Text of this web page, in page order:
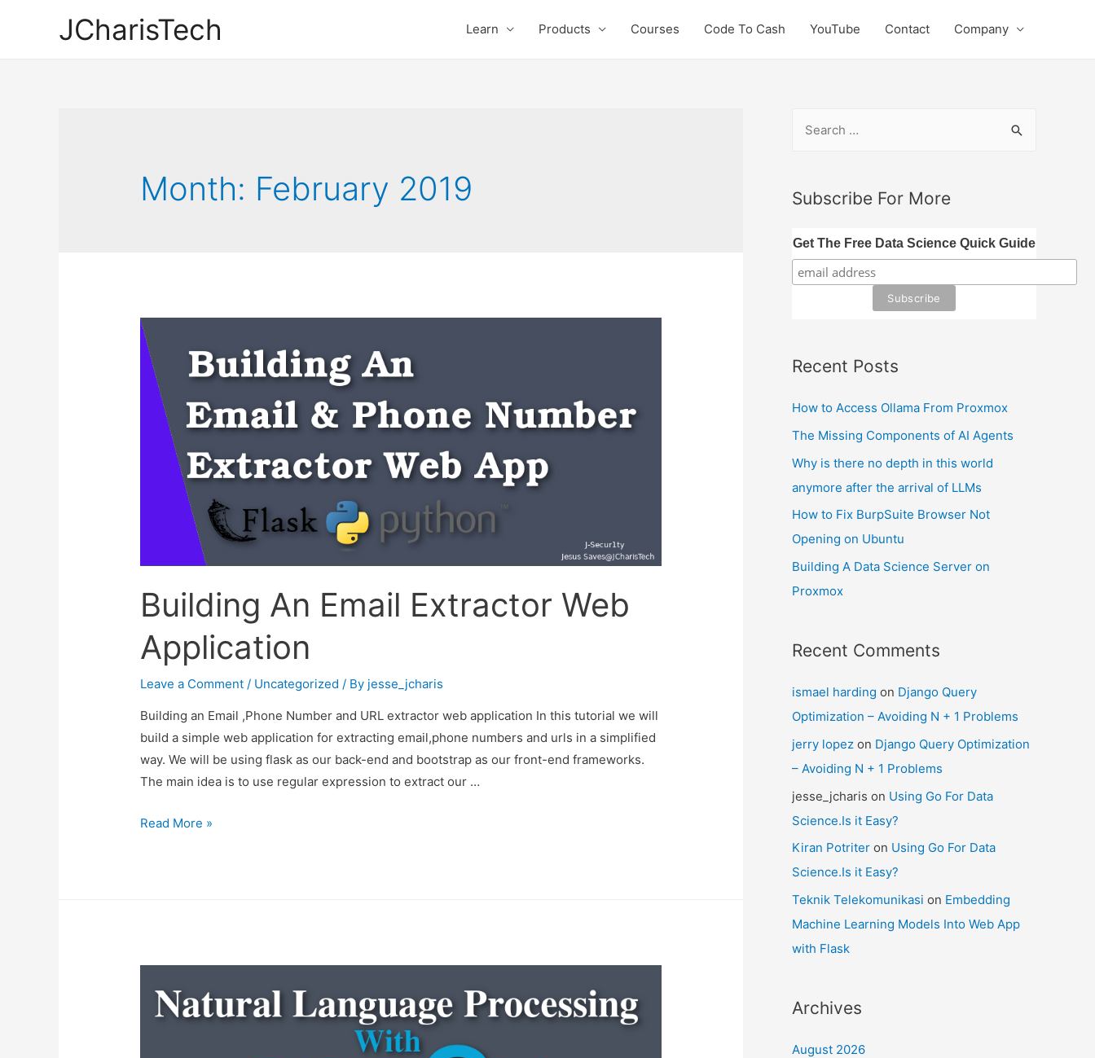
JCharisTech Learn Products Courses Code To Cash YouTube Contact Company
Month: February 2019
Building An Email Extractor Web
Application
Leave a Comment / Uncategorized / By jesse_jcharis
Building an Email ,Phone Number and URL extractor web application In this tutorial we will
build a simple web application for extracting email,phone numbers and urls in a simplified
way. We will be using flask as our back-end and bootstrap as our front-end frameworks.
The main idea is to use regular expression to extract our …
Building
Read More »
r
h
f
o
Subscribe For More
Get The Free Data Science Quick Guide
Recent Posts
How to Access Ollama From Proxmox
The Missing Components of AI Agents
Why is there no depth in this world
anymore after the arrival of LLMs
How to Fix BurpSuite Browser Not
Opening on Ubuntu
Building A Data Science Server on
Proxmox
Recent Comments
ismael harding on Django Query
Optimization – Avoiding N + 1 Problems
jerry lopez on Django Query Optimization
– Avoiding N + 1 Problems
jesse_jcharis on Using Go For Data
Science.Is it Easy?
Kiran Potriter on Using Go For Data
Science.Is it Easy?
Teknik Telekomunikasi on Embedding
Machine Learning Models Into Web App
with Flask
Archives
August 2026